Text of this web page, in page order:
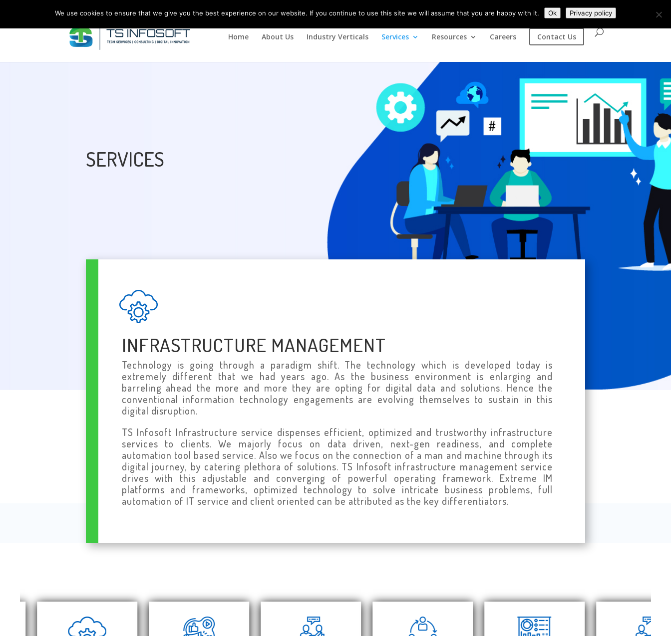
contact@tsinfosoft.com
Home About Us Industry Verticals Services Resources Careers Contact Us
SERVICES
INFRASTRUCTURE MANAGEMENT
Technology is going through a paradigm shift. The technology which is developed today is
extremely different that we had years ago. As the business environment is enlarging and
barreling ahead the more and more they are opting for digital data and solutions. Hence the
conventional information technology engagements are evolving themselves to sustain in this
digital disruption.
TS Infosoft Infrastructure service dispenses efficient, optimized and trustworthy infrastructure
services to clients. We majorly focus on data driven, next-gen readiness, and complete
automation tool based service. Also we focus on the connection of a man and machine through its
digital journey, by catering plethora of solutions. TS Infosoft infrastructure management service
drives with this adjustable and converging of powerful operating framework. Extreme IM
platforms and frameworks, optimized technology to solve intricate business problems, full
automation of IT service and client oriented can be attributed as the key differentiators.
We use cookies to ensure that we give you the best experience on our website. If you continue to use this site we will assume that you are happy with it. Ok Privacy policy